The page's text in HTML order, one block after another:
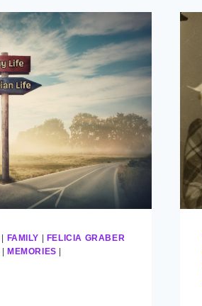
| FAMILY | FELICIA GRABER
|MEMORIES |